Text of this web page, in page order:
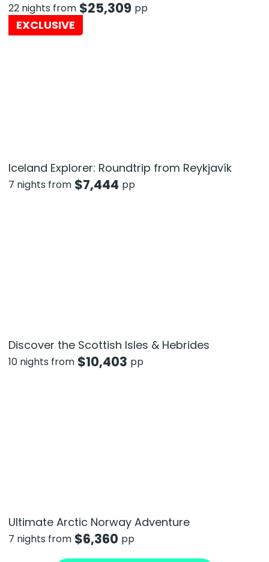
22 nights from $25,309 pp
EXCLUSIVE
Iceland Explorer: Roundtrip from Reykjavík
7 nights from $7,444 pp
Discover the Scottish Isles & Hebrides
10 nights from $10,403 pp
Ultimate Arctic Norway Adventure
7 nights from $6,360 pp